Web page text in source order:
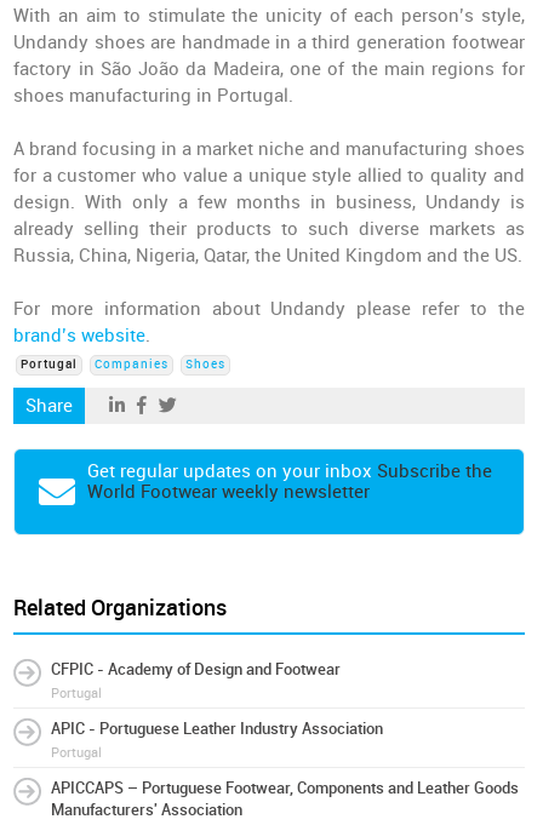
With an aim to stimulate the unicity of each person’s style,
Undandy shoes are handmade in a third generation footwear
factory in São João da Madeira, one of the main regions for
shoes manufacturing in Portugal.
A brand focusing in a market niche and manufacturing shoes
for a customer who value a unique style allied to quality and
design. With only a few months in business, Undandy is
already selling their products to such diverse markets as
Russia, China, Nigeria, Qatar, the United Kingdom and the US.
For more information about Undandy please refer to the
brand’s website.
Portugal Companies Shoes
Share
Get regular updates on your inbox Subscribe the
World Footwear weekly newsletter
Related Organizations
CFPIC - Academy of Design and Footwear
Portugal
APIC - Portuguese Leather Industry Association
Portugal
APICCAPS – Portuguese Footwear, Components and Leather Goods
Manufacturers' Association